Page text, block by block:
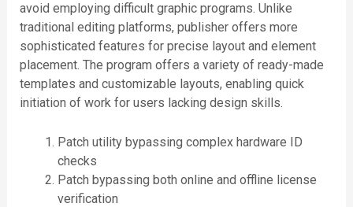
avoid employing difficult graphic programs. Unlike
traditional editing platforms, publisher offers more
sophisticated features for precise layout and element
placement. The program offers a variety of ready-made
templates and customizable layouts, enabling quick
initiation of work for users lacking design skills.
Patch utility bypassing complex hardware ID
checks
Patch bypassing both online and offline license
verification